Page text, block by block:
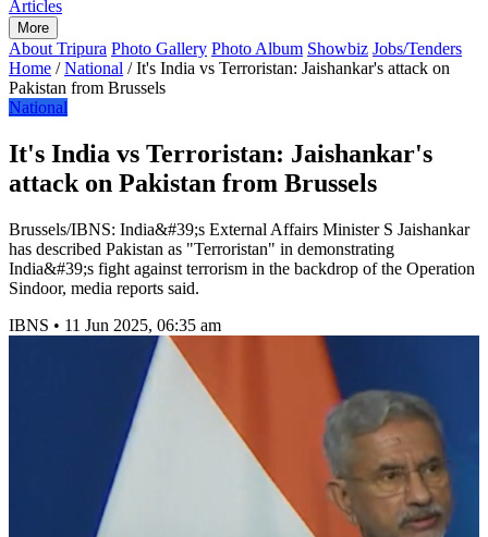
Articles
More
About Tripura Photo Gallery Photo Album Showbiz Jobs/Tenders
Home / National / It's India vs Terroristan: Jaishankar's attack on
Pakistan from Brussels
National
It's India vs Terroristan: Jaishankar's
attack on Pakistan from Brussels
Brussels/IBNS: India&#39;s External Affairs Minister S Jaishankar
has described Pakistan as "Terroristan" in demonstrating
India&#39;s fight against terrorism in the backdrop of the Operation
Sindoor, media reports said.
IBNS • 11 Jun 2025, 06:35 am